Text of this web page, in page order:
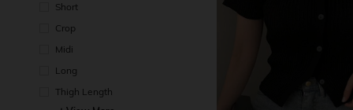
Short
Crop
Midi
Long
Thigh Length